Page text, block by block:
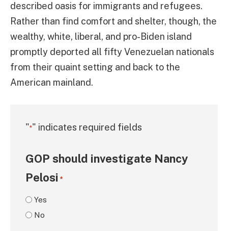
described oasis for immigrants and refugees.
Rather than find comfort and shelter, though, the
wealthy, white, liberal, and pro-Biden island
promptly deported all fifty Venezuelan nationals
from their quaint setting and back to the
American mainland.
"*" indicates required fields
GOP should investigate Nancy
Pelosi *
Yes
No